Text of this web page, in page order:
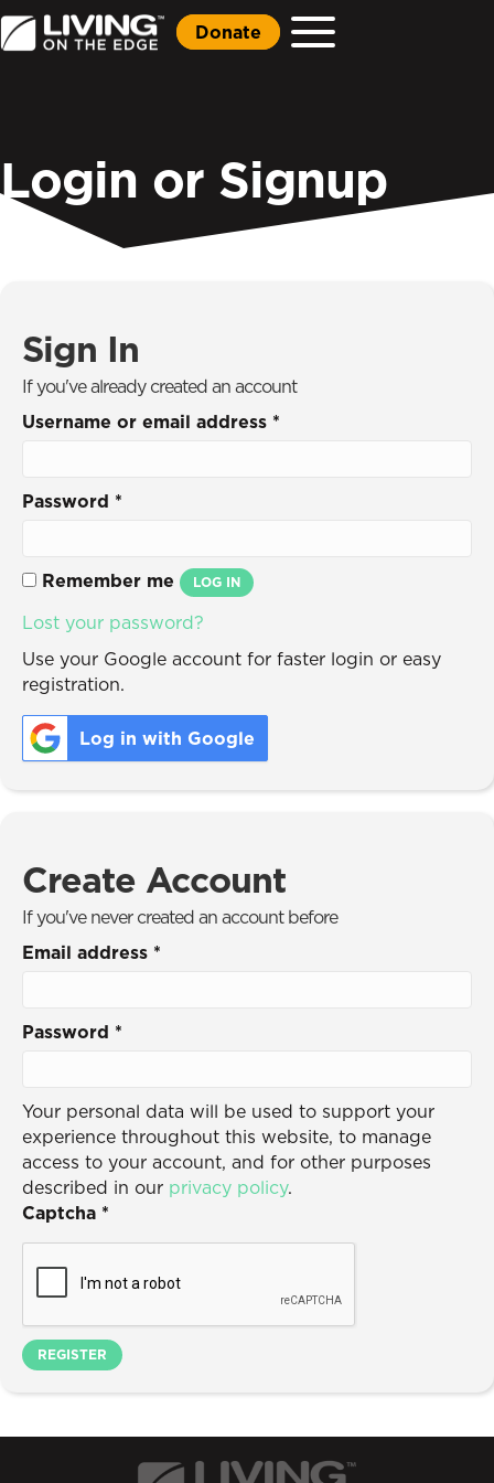
Donate
Login or Signup
Sign In
If you've already created an account
Username or email address *
Password *
Remember me LOG IN
Lost your password?
Use your Google account for faster login or easy
registration.
Log in with Google
Create Account
If you've never created an account before
Email address *
Password *
Your personal data will be used to support your
experience throughout this website, to manage
access to your account, and for other purposes
described in our privacy policy.
Captcha *
REGISTER